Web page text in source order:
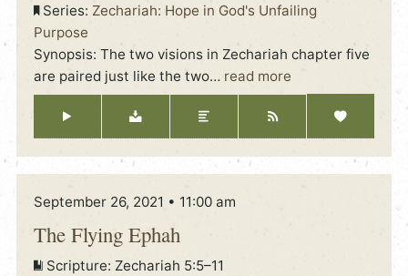
Series: Zechariah: Hope in God's Unfailing
Purpose
Synopsis: The two visions in Zechariah chapter five
are paired just like the two… read more
September 26, 2021 • 11:00 am
The Flying Ephah
Scripture: Zechariah 5:5–11